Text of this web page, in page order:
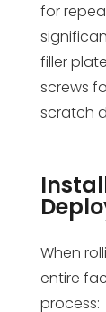
for
filler
screws
scratch
When
entire
process: